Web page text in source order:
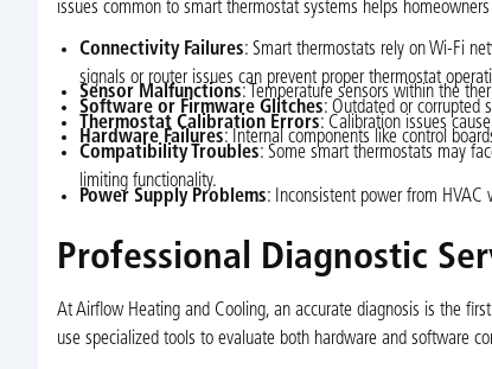
issues common to smart thermostat systems helps
Connectivity Failures: Smart thermostats rely on Wi-Fi
signals or router issues can prevent proper thermostat
Sensor Malfunctions: Temperature sensors within the
Software or Firmware Glitches: Outdated or corrupted
Thermostat Calibration Errors: Calibration issues
Hardware Failures: Internal components like control
Compatibility Troubles: Some smart thermostats may
limiting functionality.
Power Supply Problems: Inconsistent power from
Professional Diagnostic
At Airflow Heating and Cooling, an accurate diagnosis is the
use specialized tools to evaluate both hardware and software